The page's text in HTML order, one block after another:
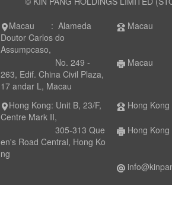
Macau : Alameda
Doutor Carlos do
Assumpcaso,
Macau
No. 249 -
263, Edif. China Civil Plaza,
17 andar L, Macau
Macau ：
Hong Kong: Unit B, 23/F,
Centre Mark II,
Hong
305-313 Que
en's Road Central, Hong Ko
ng
Hong